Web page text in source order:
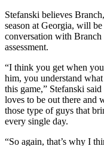
Stefanski believes
season at Georgia, will
conversation with
assessment.
“I think you get when
him, you understand what
this game,” Stefanski
loves to be out there and
those type of guys that
every single day.
“So again, that’s why I